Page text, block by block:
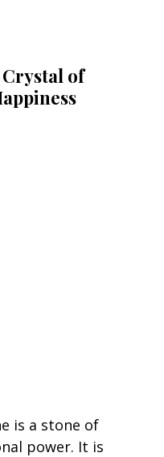
Crystal of
is a stone of
power. It is